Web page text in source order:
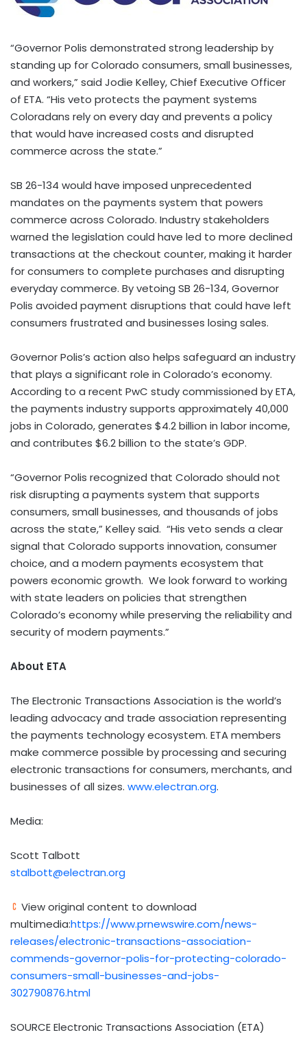
“Governor Polis demonstrated strong leadership by
standing up for Colorado consumers, small businesses,
and workers,” said Jodie Kelley, Chief Executive Officer
of ETA. “His veto protects the payment systems
Coloradans rely on every day and prevents a policy
that would have increased costs and disrupted
commerce across the state.”
SB 26-134 would have imposed unprecedented
mandates on the payments system that powers
commerce across Colorado. Industry stakeholders
warned the legislation could have led to more declined
transactions at the checkout counter, making it harder
for consumers to complete purchases and disrupting
everyday commerce. By vetoing SB 26-134, Governor
Polis avoided payment disruptions that could have left
consumers frustrated and businesses losing sales.
Governor Polis’s action also helps safeguard an industry
that plays a significant role in Colorado’s economy.
According to a recent PwC study commissioned by ETA,
the payments industry supports approximately 40,000
jobs in Colorado, generates $4.2 billion in labor income,
and contributes $6.2 billion to the state’s GDP.
“Governor Polis recognized that Colorado should not
risk disrupting a payments system that supports
consumers, small businesses, and thousands of jobs
across the state,” Kelley said. “His veto sends a clear
signal that Colorado supports innovation, consumer
choice, and a modern payments ecosystem that
powers economic growth. We look forward to working
with state leaders on policies that strengthen
Colorado’s economy while preserving the reliability and
security of modern payments.”
About ETA
The Electronic Transactions Association is the world’s
leading advocacy and trade association representing
the payments technology ecosystem. ETA members
make commerce possible by processing and securing
electronic transactions for consumers, merchants, and
businesses of all sizes. www.electran.org.
Media:
Scott Talbott
stalbott@electran.org
View original content to download
multimedia:https://www.prnewswire.com/news-
releases/electronic-transactions-association-
commends-governor-polis-for-protecting-colorado-
consumers-small-businesses-and-jobs-
302790876.html
SOURCE Electronic Transactions Association (ETA)